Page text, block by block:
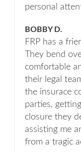
personal
BOBBY D.
FRP has a
They bend
comfortable
their legal
the insurace
parties,
closure they
assisting me
from a tragic